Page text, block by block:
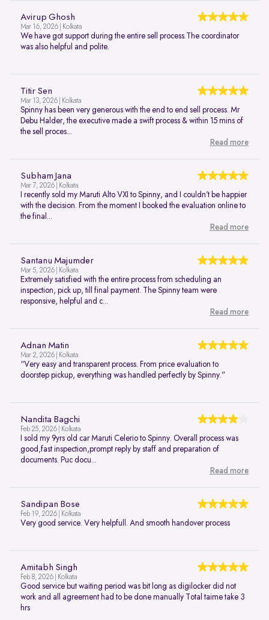
Avirup Ghosh
Mar 16, 2026 | Kolkata
We have got support during the entire sell process.The coordinator
was also helpful and polite.
Titir Sen
Mar 13, 2026 | Kolkata
Spinny has been very generous with the end to end sell process. Mr
Debu Halder, the executive made a swift process & within 15 mins of
the sell proces...
Read more
Subham Jana
Mar 7, 2026 | Kolkata
I recently sold my Maruti Alto VXI to Spinny, and I couldn’t be happier
with the decision. From the moment I booked the evaluation online to
the final...
Read more
Santanu Majumder
Mar 5, 2026 | Kolkata
Extremely satisfied with the entire process from scheduling an
inspection, pick up, till final payment. The Spinny team were
responsive, helpful and c...
Read more
Adnan Matin
Mar 2, 2026 | Kolkata
“Very easy and transparent process. From price evaluation to
doorstep pickup, everything was handled perfectly by Spinny.”
Nandita Bagchi
Feb 25, 2026 | Kolkata
I sold my 9yrs old car Maruti Celerio to Spinny. Overall process was
good,fast inspection,prompt reply by staff and preparation of
documents. Puc docu...
Read more
Sandipan Bose
Feb 19, 2026 | Kolkata
Very good service. Very helpfull. And smooth handover process
Amitabh Singh
Feb 8, 2026 | Kolkata
Good service but waiting period was bit long as digilocker did not
work and all agreement had to be done manually Total taime take 3
hrs